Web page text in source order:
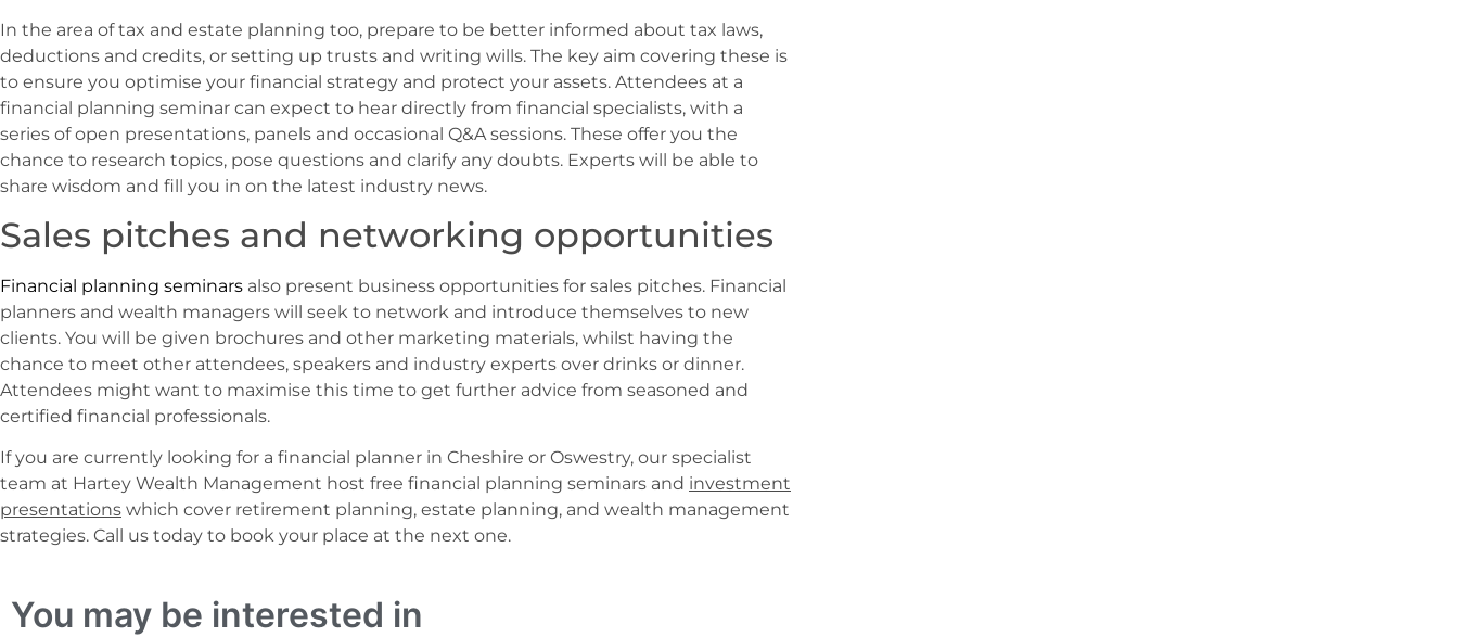
In the area of tax and estate planning too, prepare to be better informed about tax laws,
deductions and credits, or setting up trusts and writing wills. The key aim covering these is
to ensure you optimise your financial strategy and protect your assets. Attendees at a
financial planning seminar can expect to hear directly from financial specialists, with a
series of open presentations, panels and occasional Q&A sessions. These offer you the
chance to research topics, pose questions and clarify any doubts. Experts will be able to
share wisdom and fill you in on the latest industry news.
Sales pitches and networking opportunities
Financial planning seminars also present business opportunities for sales pitches. Financial
planners and wealth managers will seek to network and introduce themselves to new
clients. You will be given brochures and other marketing materials, whilst having the
chance to meet other attendees, speakers and industry experts over drinks or dinner.
Attendees might want to maximise this time to get further advice from seasoned and
certified financial professionals.
If you are currently looking for a financial planner in Cheshire or Oswestry, our specialist
team at Hartey Wealth Management host free financial planning seminars and investment
presentations which cover retirement planning, estate planning, and wealth management
strategies. Call us today to book your place at the next one.
You may be interested in